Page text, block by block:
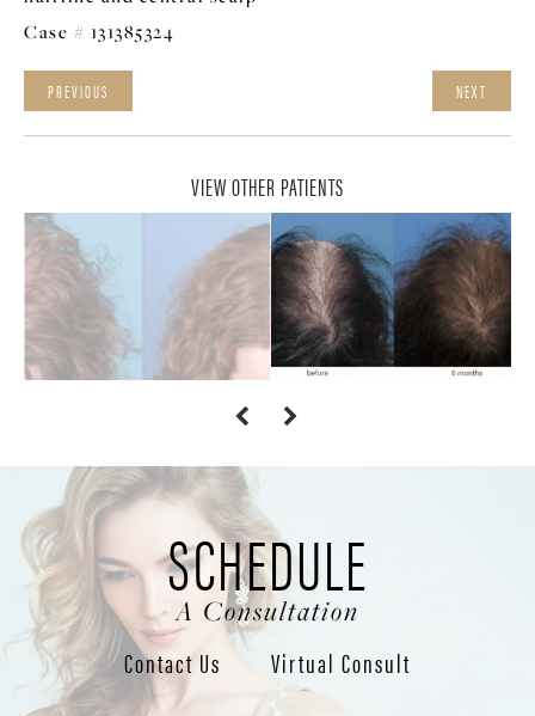
Case # 131385324
PREVIOUS NEXT
VIEW OTHER PATIENTS
SCHEDULE
A Consultation
Contact Us Virtual Consult